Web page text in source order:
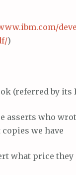
ibm.com/
/)
(referred by its
asserts who
we have
what price